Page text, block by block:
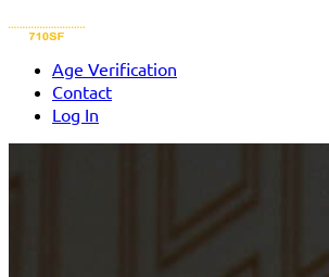
Age Verification
Contact
Log In